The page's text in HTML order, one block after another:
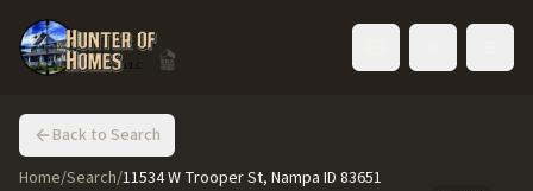
Back to Search
Home/Search/11534 W Trooper St, Nampa ID 83651